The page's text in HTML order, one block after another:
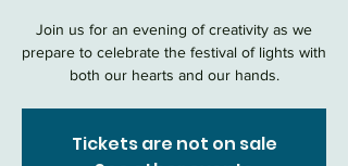
Join us for an evening of creativity as we
prepare to celebrate the festival of lights with
both our hearts and our hands.
Tickets are not on sale